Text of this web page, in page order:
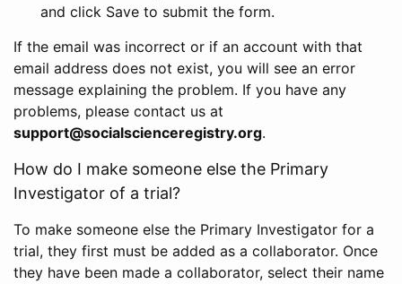
and click Save to submit the form.
If the email was incorrect or if an account with that
email address does not exist, you will see an error
message explaining the problem. If you have any
problems, please contact us at
support@socialscienceregistry.org.
How do I make someone else the Primary
Investigator of a trial?
To make someone else the Primary Investigator for a
trial, they first must be added as a collaborator. Once
they have been made a collaborator, select their name